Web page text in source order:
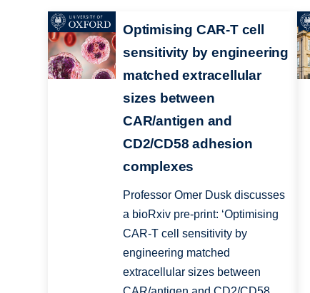
Optimising CAR-T cell
sensitivity by engineering
matched extracellular
sizes between
CAR/antigen and
CD2/CD58 adhesion
complexes
Professor Omer Dusk discusses
a bioRxiv pre-print: ‘Optimising
CAR-T cell sensitivity by
engineering matched
extracellular sizes between